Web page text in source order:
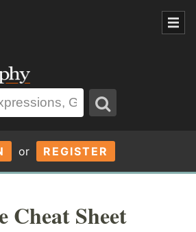
or REGISTER
Cheat Sheet